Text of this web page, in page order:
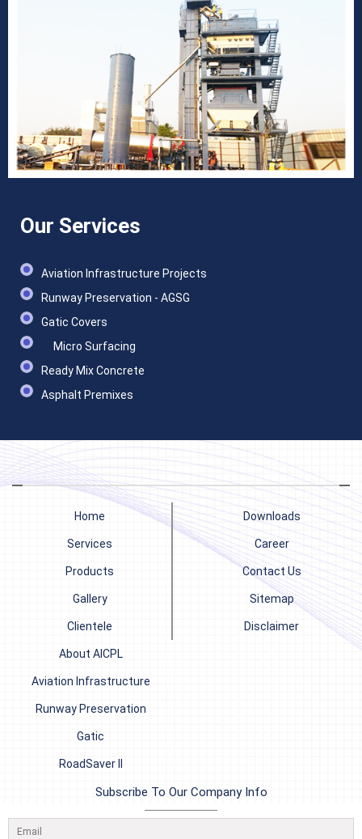
Our Services
Aviation Infrastructure Projects
Runway Preservation - AGSG
Gatic Covers
Micro Surfacing
Ready Mix Concrete
Asphalt Premixes
Home
Services
Products
Gallery
Clientele
Downloads
Career
Contact Us
Sitemap
Disclaimer
About AICPL
Aviation Infrastructure
Runway Preservation
Gatic
RoadSaver II
Subscribe To Our Company Info